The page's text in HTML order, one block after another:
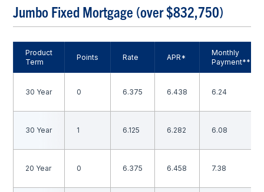
Jumbo Fixed Mortgage (over $832,750)
Product
Term
Points Rate APR*
Monthly
Payment**
30 Year 0 6.375 6.438 6.24
30 Year 1 6.125 6.282 6.08
20 Year 0 6.375 6.458 7.38